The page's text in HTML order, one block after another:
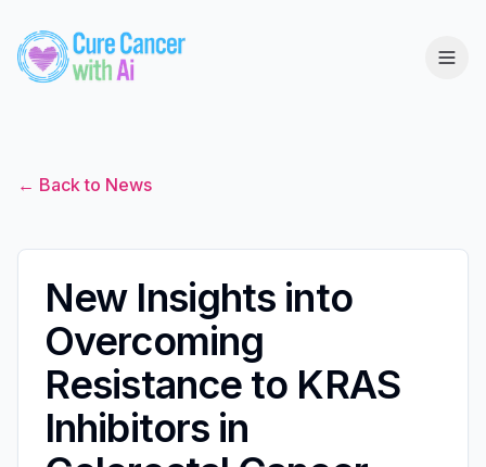
← Back to News
New Insights into
Overcoming
Resistance to KRAS
Inhibitors in